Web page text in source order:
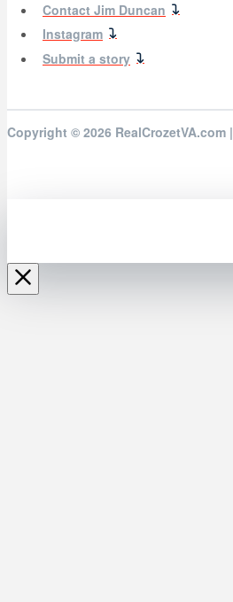
Contact Jim Duncan
Instagram
Submit a story
Copyright © 2026 RealCrozetVA.com |